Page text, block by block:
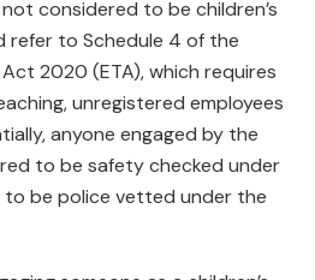
considered to be children’s
refer to Schedule 4 of the
2020 (ETA), which requires
unregistered employees
anyone engaged by the
to be safety checked under
be police vetted under the